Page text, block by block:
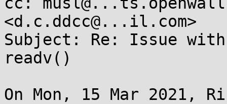
<d.c.ddcc@...il.com>
Subject: Re: Issue
readv()
On Mon, 15 Mar 2021,